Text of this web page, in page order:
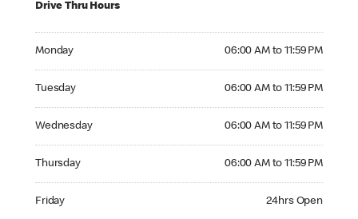
Drive Thru Hours
Monday 06:00 AM to 11:59 PM
Tuesday 06:00 AM to 11:59 PM
Wednesday 06:00 AM to 11:59 PM
Thursday 06:00 AM to 11:59 PM
Friday 24hrs Open